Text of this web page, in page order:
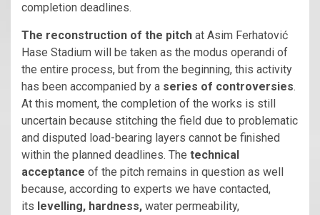
completion deadlines.
The reconstruction of the pitch at Asim Ferhatović
Hase Stadium will be taken as the modus operandi of
the entire process, but from the beginning, this activity
has been accompanied by a series of controversies.
At this moment, the completion of the works is still
uncertain because stitching the field due to problematic
and disputed load-bearing layers cannot be finished
within the planned deadlines. The technical
acceptance of the pitch remains in question as well
because, according to experts we have contacted,
its levelling, hardness, water permeability,